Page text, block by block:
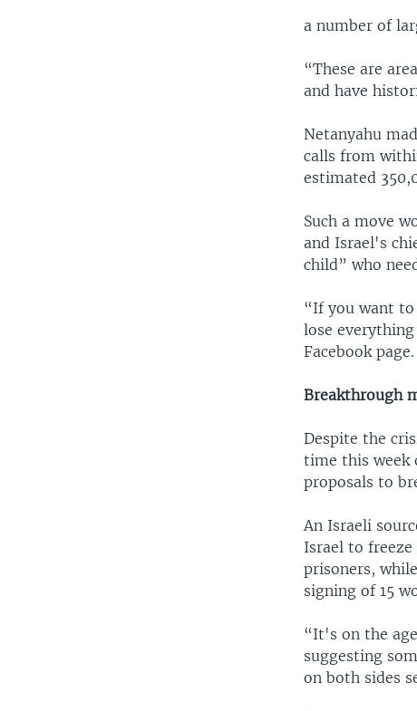
a number of
“These are
and have
Netanyahu
calls from
estimated
Such a move
and Israel's
child” who
“If you want
lose
Facebook page.
Breakthrough
Despite the
time this week
proposals to
An Israeli
Israel to
prisoners,
signing of 15
“It's on the
suggesting
on both sides